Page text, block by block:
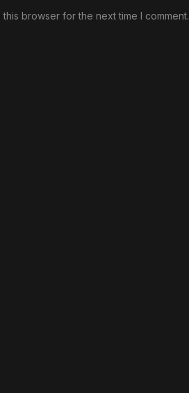
browser for the next time I comment.